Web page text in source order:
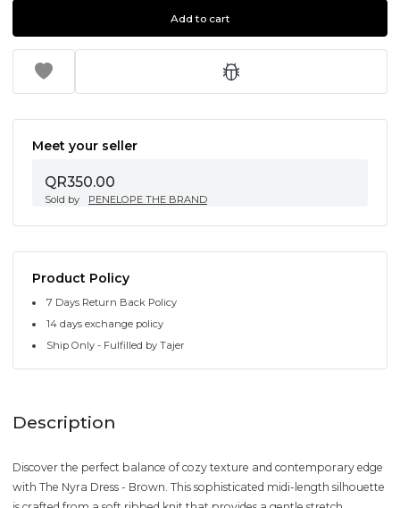
Add to cart
Meet your seller
QR350.00
Sold by PENELOPE THE BRAND
Product Policy
7 Days Return Back Policy
14 days exchange policy
Ship Only - Fulfilled by Tajer
Description
Discover the perfect balance of cozy texture and contemporary edge
with The Nyra Dress - Brown. This sophisticated midi-length silhouette